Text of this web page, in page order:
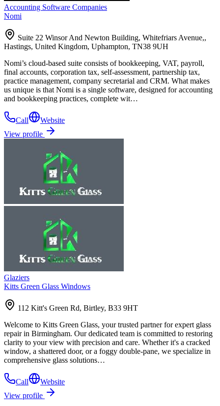
Accounting Software Companies
Nomi
Suite 22 Winsor And Newton Building, Whitefriars Avenue,,
Hastings, United Kingdom, Uphampton, TN38 9UH
Nomi’s cloud-based suite consists of bookkeeping, VAT, payroll,
final accounts, corporation tax, self-assessment, partnership tax,
practice management, company secretarial and CRM. What makes
us unique is that Nomi is a single software, designed for accounting
and bookkeeping practices, complete wit…
Call
Website
View profile
Glaziers
Kitts Green Glass Windows
112 Kitt's Green Rd, Birtley, B33 9HT
Welcome to Kitts Green Glass, your trusted partner for expert glass
repair in Birmingham. Our dedicated team is committed to restoring
clarity to your view with precision and care. Whether it's a cracked
window, a shattered door, or a foggy double-pane, we specialize in
comprehensive glass solutions…
Call
Website
View profile